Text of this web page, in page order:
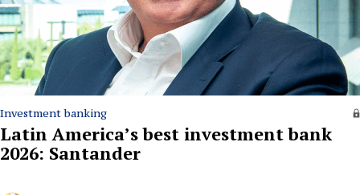
Investment banking
Latin America’s best investment bank
2026: Santander